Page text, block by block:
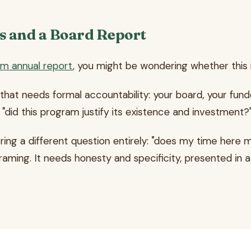
and a Board Report
annual report, you might be wondering whether
needs formal accountability: your board, your
this program justify its existence and
a different question entirely: "does my time
It needs honesty and specificity, presented in